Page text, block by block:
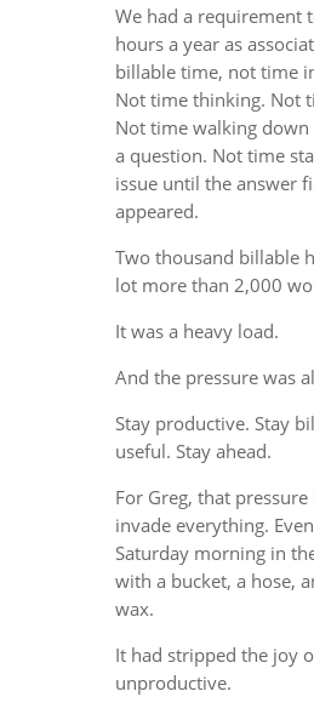
We had a requirement
hours a year as
billable time, not time
Not time thinking. Not
Not time walking down
a question. Not time
issue until the answer
appeared.
Two thousand billable
lot more than 2,000
It was a heavy load.
And the pressure was
Stay productive. Stay
useful. Stay ahead.
For Greg, that
invade everything.
Saturday morning in
with a bucket, a hose,
wax.
It had stripped the joy
unproductive.